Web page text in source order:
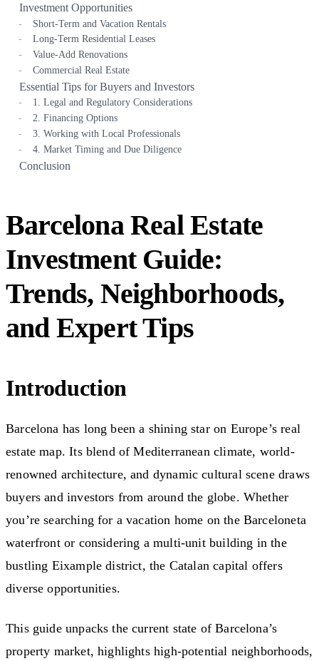
Investment Opportunities
Short-Term and Vacation Rentals
Long-Term Residential Leases
Value-Add Renovations
Commercial Real Estate
Essential Tips for Buyers and Investors
1. Legal and Regulatory Considerations
2. Financing Options
3. Working with Local Professionals
4. Market Timing and Due Diligence
Conclusion
Barcelona Real Estate
Investment Guide:
Trends, Neighborhoods,
and Expert Tips
Introduction
Barcelona has long been a shining star on Europe’s real
estate map. Its blend of Mediterranean climate, world-
renowned architecture, and dynamic cultural scene draws
buyers and investors from around the globe. Whether
you’re searching for a vacation home on the Barceloneta
waterfront or considering a multi-unit building in the
bustling Eixample district, the Catalan capital offers
diverse opportunities.
This guide unpacks the current state of Barcelona’s
property market, highlights high-potential neighborhoods,